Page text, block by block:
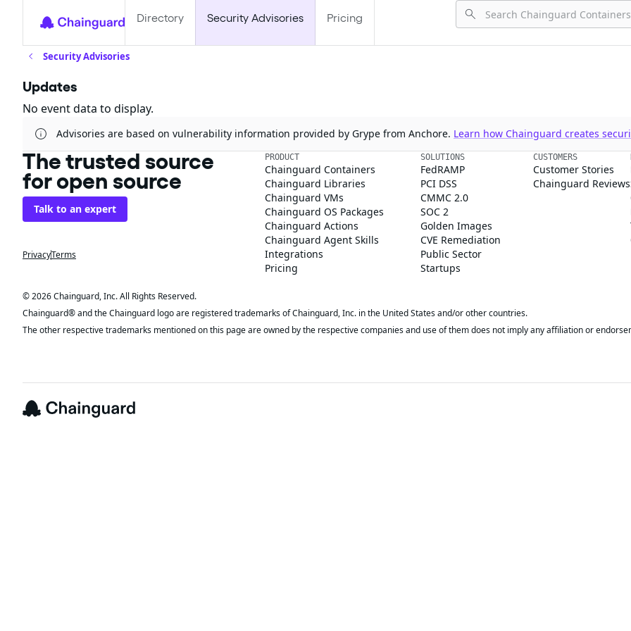
Directory Security Advisories Pricing
Security Advisories
Updates
No event data to display.
Advisories are based on vulnerability information provided by Grype from Anchore. Learn how Chainguard creates
The trusted source
for open source
Talk to an expert
PrivacyTerms
PRODUCT
Chainguard Containers
Chainguard Libraries
Chainguard VMs
Chainguard OS Packages
Chainguard Actions
Chainguard Agent Skills
Integrations
Pricing
SOLUTIONS
FedRAMP
PCI DSS
CMMC 2.0
SOC 2
Golden Images
CVE Remediation
Public Sector
Startups
CUSTOMERS
Customer Stories
Chainguard Reviews
© 2026 Chainguard, Inc. All Rights Reserved.
Chainguard® and the Chainguard logo are registered trademarks of Chainguard, Inc. in the United States and/or other countries.
The other respective trademarks mentioned on this page are owned by the respective companies and use of them does not imply any affiliation or